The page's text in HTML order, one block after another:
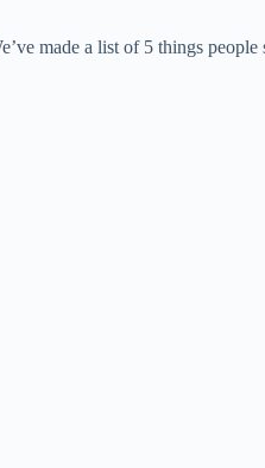
made a list of 5 things people